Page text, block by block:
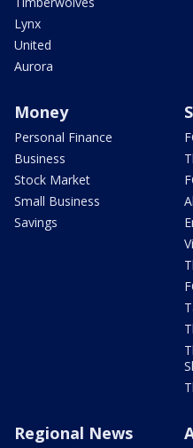
Lynx
United
Aurora
Money
Personal Finance
Business
Stock Market
Small Business
Savings
Regional News